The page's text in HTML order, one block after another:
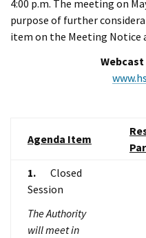
4:00 p.m. The meeting on
purpose of further
item on the Meeting Notice
Agenda Item
1. Closed
Session
The Authority
will meet in